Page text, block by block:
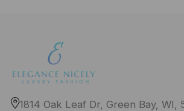
1814 Oak Leaf Dr, Green Bay, WI,